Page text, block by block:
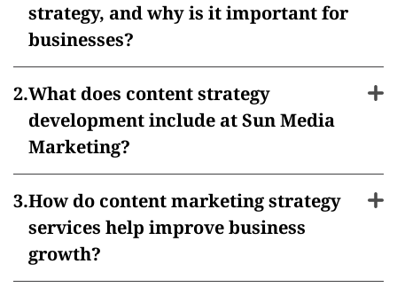
strategy, and why is it important for
businesses?
What does content strategy
development include at Sun Media
Marketing?
How do content marketing strategy
services help improve business
growth?